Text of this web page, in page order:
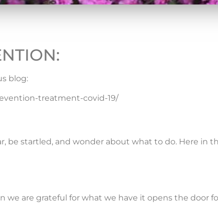
blog:
treatment-covid-19/
be startled, and wonder about what to do. Here in
we are grateful for what we have it opens the door